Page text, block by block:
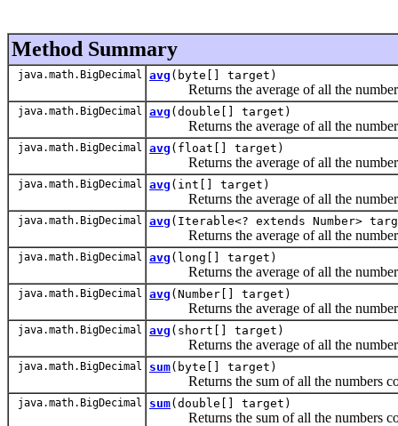
Method Summary
java.math.BigDecimal avg (byte[] target)
Returns the average of all the numbers
java.math.BigDecimal avg (double[] target)
Returns the average of all the numbers
java.math.BigDecimal avg (float[] target)
Returns the average of all the numbers
java.math.BigDecimal avg (int[] target)
Returns the average of all the numbers
java.math.BigDecimal avg (Iterable<? extends Number>
Returns the average of all the numbers
java.math.BigDecimal avg (long[] target)
Returns the average of all the numbers
java.math.BigDecimal avg (Number[] target)
Returns the average of all the numbers
java.math.BigDecimal avg (short[] target)
Returns the average of all the numbers
java.math.BigDecimal sum(byte[] target)
Returns the sum of all the numbers
java.math.BigDecimal sum(double[] target)
Returns the sum of all the numbers